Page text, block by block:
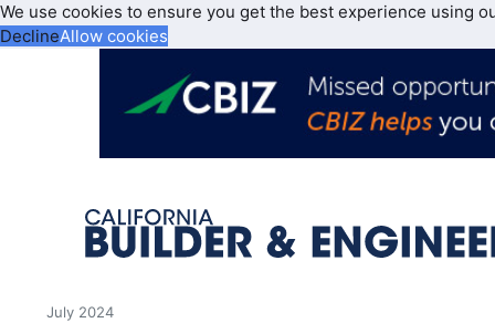
We use cookies to ensure you get the best experience using
DeclineAllow cookies
July 2024